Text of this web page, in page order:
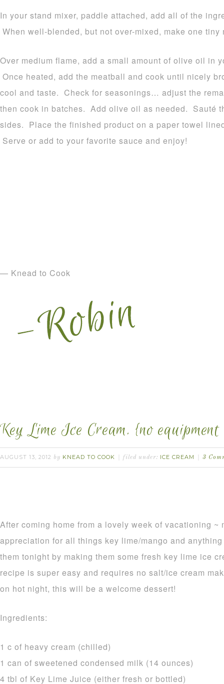
In your stand mixer, paddle attached, add all of the
When well-blended, but not over-mixed, make one
Over medium flame, add a small amount of olive oil in
Once heated, add the meatball and cook until nicely
cool and taste. Check for seasonings… adjust the
then cook in batches. Add olive oil as needed. Sauté
sides. Place the finished product on a paper towel
Serve or add to your favorite sauce and enjoy!
— Knead to Cook
Key Lime Ice Cream. {no equipment
AUGUST 13, 2012 by KNEAD TO COOK filed under: ICE CREAM 3
After coming home from a lovely week of vacationing ~
appreciation for all things key lime/mango and
them tonight by making them some fresh key lime ice
recipe is super easy and requires no salt/ice cream
on hot night, this will be a welcome dessert!
Ingredients:
1 c of heavy cream (chilled)
1 can of sweetened condensed milk (14 ounces)
4 tbl of Key Lime Juice (either fresh or bottled)